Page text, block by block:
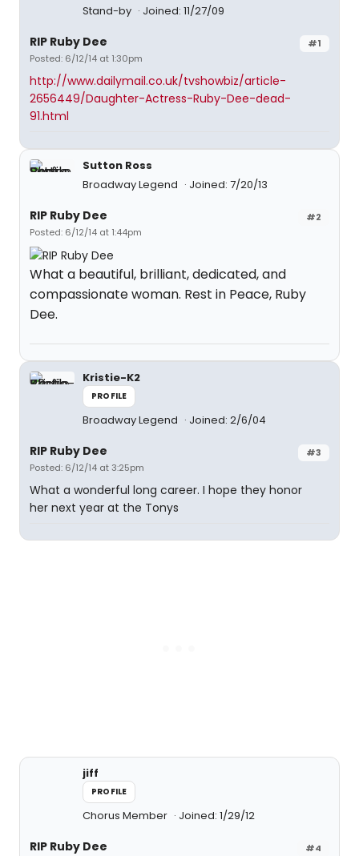
Stand-by
Joined: 11/27/09
#1
RIP Ruby Dee
Posted: 6/12/14 at 1:30pm
http://www.dailymail.co.uk/tvshowbiz/article-
2656449/Daughter-Actress-Ruby-Dee-dead-
91.html
Sutton Ross
Broadway Legend
Joined: 7/20/13
#2
RIP Ruby Dee
Posted: 6/12/14 at 1:44pm
What a beautiful, brilliant, dedicated, and
compassionate woman. Rest in Peace, Ruby
Dee.
Kristie-K2
PROFILE
Broadway Legend Joined: 2/6/04
#3
RIP Ruby Dee
Posted: 6/12/14 at 3:25pm
What a wonderful long career. I hope they honor
her next year at the Tonys
jiff
PROFILE
Chorus Member Joined: 1/29/12
#4
RIP Ruby Dee